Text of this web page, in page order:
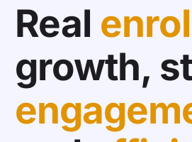
Real
growth,